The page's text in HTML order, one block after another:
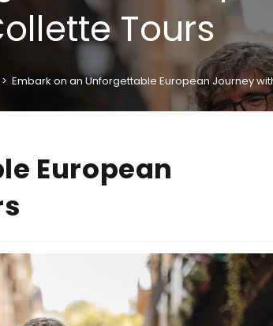
Tours
> Embark on an Unforgettable European Journey
European